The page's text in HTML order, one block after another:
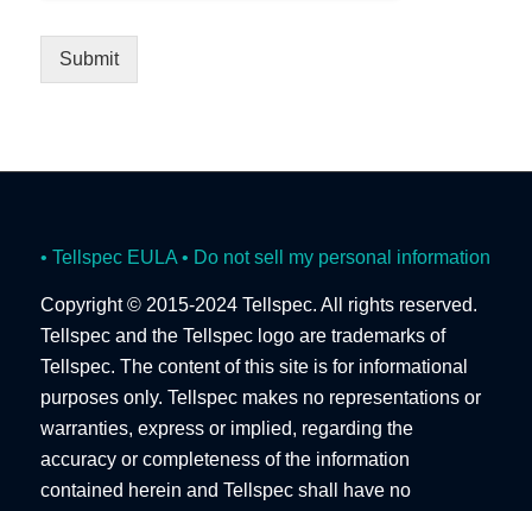
Submit
• Tellspec EULA • Do not sell my personal information
Copyright © 2015-2024 Tellspec. All rights reserved.
Tellspec and the Tellspec logo are trademarks of
Tellspec. The content of this site is for informational
purposes only. Tellspec makes no representations or
warranties, express or implied, regarding the
accuracy or completeness of the information
contained herein and Tellspec shall have no